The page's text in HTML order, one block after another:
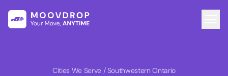
Cities We Serve / Southwestern Ontario